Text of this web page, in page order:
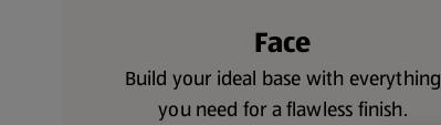
Face
Build your ideal base with everything
you need for a flawless finish.